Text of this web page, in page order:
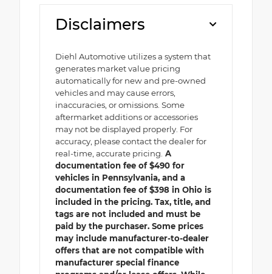
Disclaimers
Diehl Automotive utilizes a system that
generates market value pricing
automatically for new and pre-owned
vehicles and may cause errors,
inaccuracies, or omissions. Some
aftermarket additions or accessories
may not be displayed properly. For
accuracy, please contact the dealer for
real-time, accurate pricing. A
documentation fee of $490 for
vehicles in Pennsylvania, and a
documentation fee of $398 in Ohio is
included in the pricing. Tax, title, and
tags are not included and must be
paid by the purchaser. Some prices
may include manufacturer-to-dealer
offers that are not compatible with
manufacturer special finance